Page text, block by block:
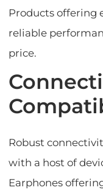
Products offering
reliable
price.
Robust
with a host of
Earphones